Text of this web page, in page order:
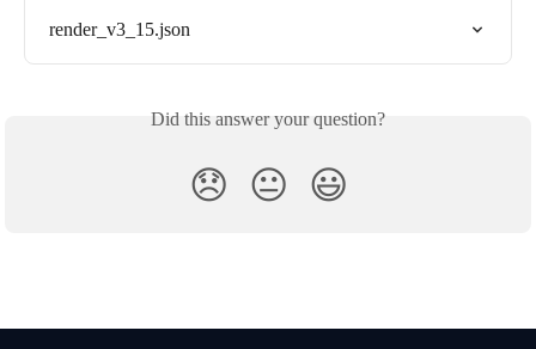
render_v3_15.json
Did this answer your question?
😞 😐 😃